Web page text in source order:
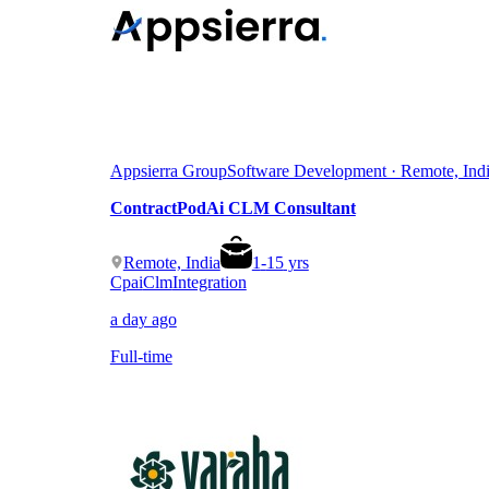
Appsierra GroupSoftware Development · Remote,
ContractPodAi CLM Consultant
Remote, India 1-15yrs
CpaiClmIntegration
a day ago
Full-time